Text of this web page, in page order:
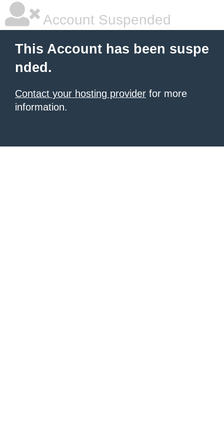
Account Suspended
This Account has been suspe
nded.
Contact your hosting provider for more
information.